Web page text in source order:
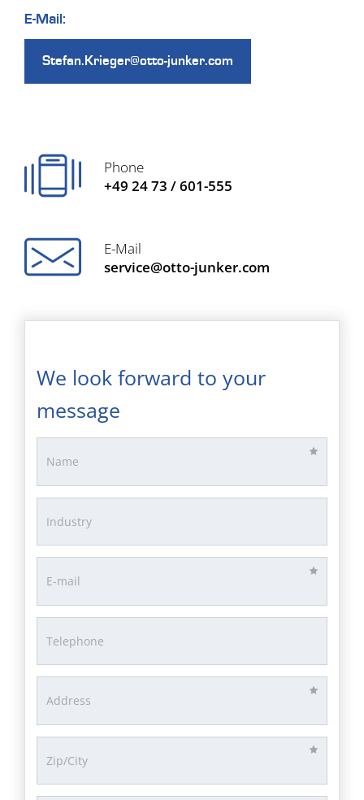
E-Mail:
Stefan.Krieger@otto-junker.com
Phone
+49 24 73 / 601-555
E-Mail
service@otto-junker.com
We look forward to your
message